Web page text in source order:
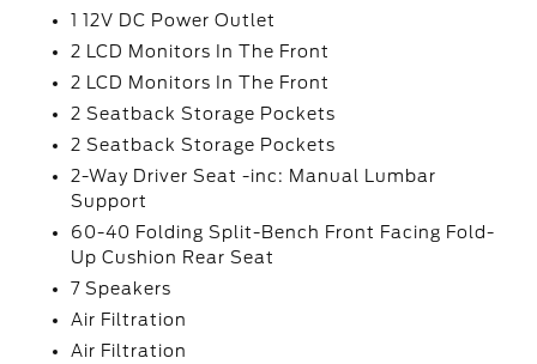
1 12V DC Power Outlet
2 LCD Monitors In The Front
2 LCD Monitors In The Front
2 Seatback Storage Pockets
2 Seatback Storage Pockets
2-Way Driver Seat -inc: Manual Lumbar
Support
60-40 Folding Split-Bench Front Facing Fold-
Up Cushion Rear Seat
7 Speakers
Air Filtration
Air Filtration